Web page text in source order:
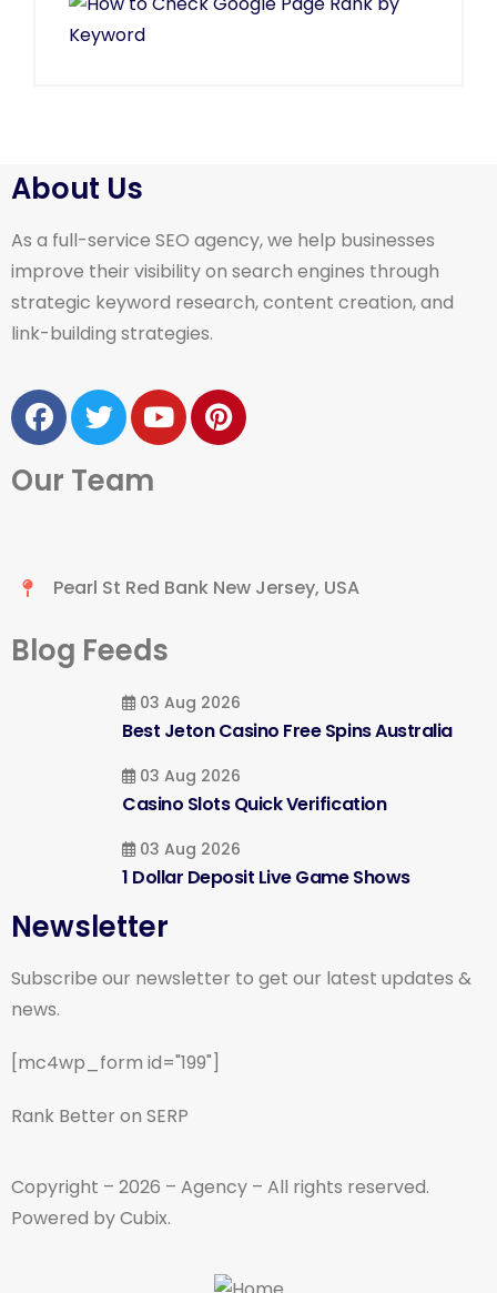
About Us
As a full-service SEO agency, we help businesses
improve their visibility on search engines through
strategic keyword research, content creation, and
link-building strategies.
Our Team
Pearl St Red Bank New Jersey, USA
Blog Feeds
03 Aug 2026
Best Jeton Casino Free Spins Australia
03 Aug 2026
Casino Slots Quick Verification
03 Aug 2026
1 Dollar Deposit Live Game Shows
Newsletter
Subscribe our newsletter to get our latest updates &
news.
[mc4wp_form id="199"]
Rank Better on SERP
Copyright – 2026 – Agency – All rights reserved.
Powered by Cubix.